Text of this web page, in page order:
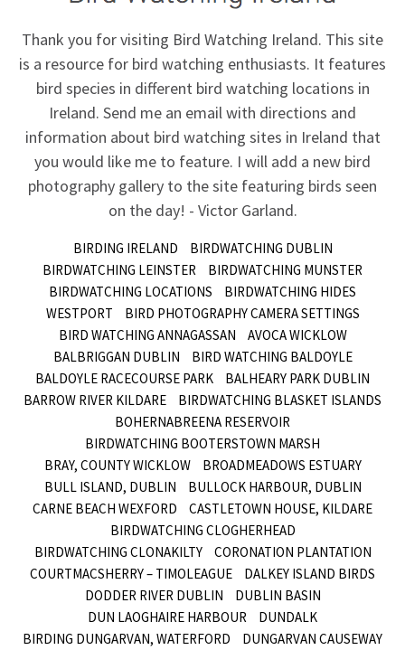
Thank you for visiting Bird Watching Ireland. This site
is a resource for bird watching enthusiasts. It features
bird species in different bird watching locations in
Ireland. Send me an emailwith directions and
information about bird watching sites in Ireland that
you would like me to feature. I will add a new bird
photography gallery to the site featuring birds seen
on the day! - Victor Garland.
BIRDING IRELAND
BIRDWATCHING DUBLIN
BIRDWATCHING LEINSTER
BIRDWATCHING MUNSTER
BIRDWATCHING LOCATIONS
BIRDWATCHING HIDES
WESTPORT
BIRD PHOTOGRAPHY CAMERA SETTINGS
BIRD WATCHING ANNAGASSAN
AVOCA WICKLOW
BALBRIGGAN DUBLIN
BIRD WATCHING BALDOYLE
BALDOYLE RACECOURSE PARK
BALHEARY PARK DUBLIN
BARROW RIVER KILDARE
BIRDWATCHING BLASKET ISLANDS
BOHERNABREENA RESERVOIR
BIRDWATCHING BOOTERSTOWN MARSH
BRAY, COUNTY WICKLOW
BROADMEADOWS ESTUARY
BULL ISLAND, DUBLIN
BULLOCK HARBOUR, DUBLIN
CARNE BEACH WEXFORD
CASTLETOWN HOUSE, KILDARE
BIRDWATCHING CLOGHERHEAD
BIRDWATCHING CLONAKILTY
CORONATION PLANTATION
COURTMACSHERRY – TIMOLEAGUE
DALKEY ISLAND BIRDS
DODDER RIVER DUBLIN
DUBLIN BASIN
DUN LAOGHAIRE HARBOUR
DUNDALK
BIRDING DUNGARVAN, WATERFORD
DUNGARVAN CAUSEWAY